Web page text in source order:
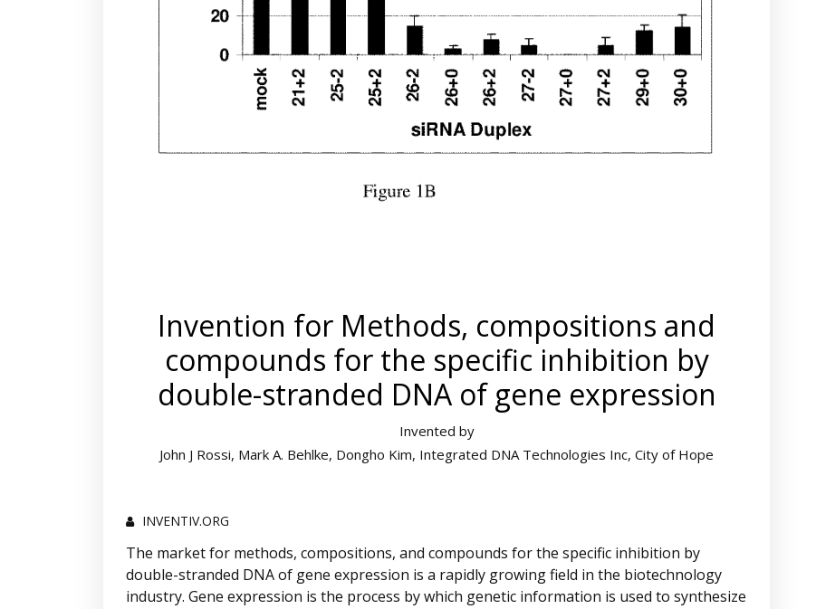
Invention for Methods, compositions and
compounds for the specific inhibition by
double-stranded DNA of gene expression
Invented by
John J Rossi, Mark A. Behlke, Dongho Kim, Integrated DNA Technologies Inc, City of Hope
INVENTIV.ORG
The market for methods, compositions, and compounds for the specific inhibition by
double-stranded DNA of gene expression is a rapidly growing field in the biotechnology
industry. Gene expression is the process by which genetic information is used to synthesize